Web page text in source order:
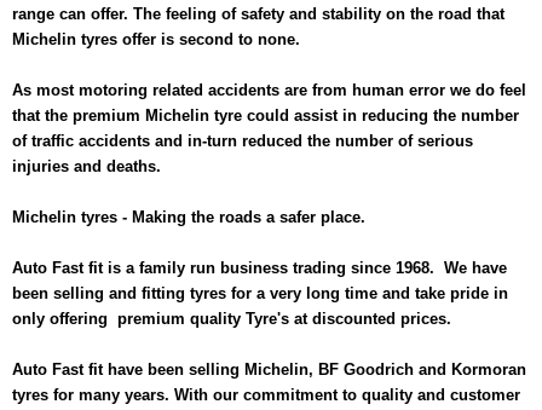
range can offer. The feeling of safety and stability on the road that
Michelin tyres offer is second to none.
As most motoring related accidents are from human error we do feel
that the premium Michelin tyre could assist in reducing the number
of traffic accidents and in-turn reduced the number of serious
injuries and deaths.
Michelin tyres - Making the roads a safer place.
Auto Fast fit is a family run business trading since 1968. We have
been selling and fitting tyres for a very long time and take pride in
only offering premium quality Tyre's at discounted prices.
Auto Fast fit have been selling Michelin, BF Goodrich and Kormoran
tyres for many years. With our commitment to quality and customer